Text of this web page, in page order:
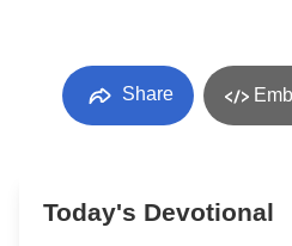
Share
Today's Devotional